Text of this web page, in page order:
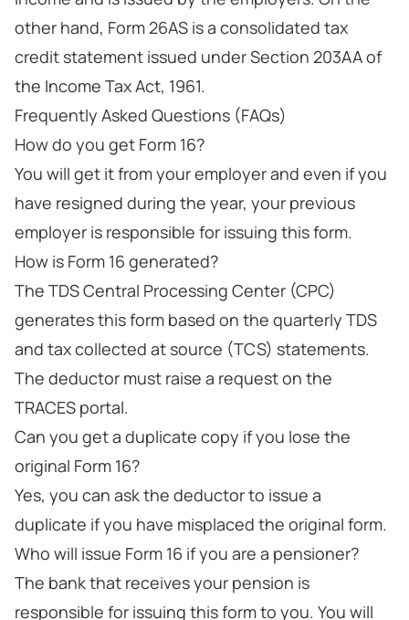
other hand, Form 26AS is a consolidated tax
credit statement issued under Section 203AA of
the Income Tax Act, 1961.
Frequently Asked Questions (FAQs)
How do you get Form 16?
You will get it from your employer and even if you
have resigned during the year, your previous
employer is responsible for issuing this form.
How is Form 16 generated?
The TDS Central Processing Center (CPC)
generates this form based on the quarterly TDS
and tax collected at source (TCS) statements.
The deductor must raise a request on the
TRACES portal.
Can you get a duplicate copy if you lose the
original Form 16?
Yes, you can ask the deductor to issue a
duplicate if you have misplaced the original form.
Who will issue Form 16 if you are a pensioner?
The bank that receives your pension is
responsible for issuing this form to you. You will